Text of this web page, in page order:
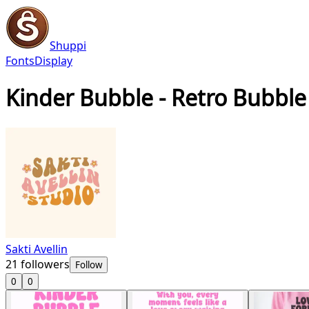
Shuppi
FontsDisplay
Kinder Bubble - Retro
Sakti Avellin
21 followers Follow
0
0